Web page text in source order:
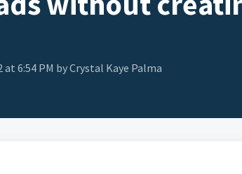
6:54 PM by Crystal Kaye Palma